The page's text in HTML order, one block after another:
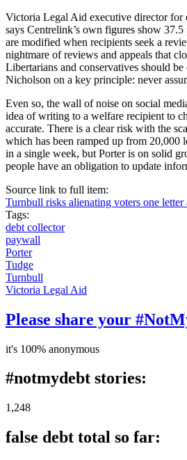
Victoria Legal Aid executive director
says Centrelink’s own figures show
are modified when recipients seek a
nightmare of reviews and appeals that
Libertarians and conservatives should be
Nicholson on a key principle: never
Even so, the wall of noise on social
idea of writing to a welfare recipient to
accurate. There is a clear risk with the
which has been ramped up from 20,000
in a single week, but Porter is on solid
people have an obligation to update
Source link to full item:
Turnbull risks alienating voters one letter
Tags:
debt collector
paywall
Porter
Tudge
Turnbull
Victoria Legal Aid
Please share your
it's 100% anonymous
#notmydebt stories:
1,248
false debt total so far: